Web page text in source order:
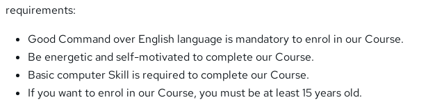
requirements:
Good Command over English language is mandatory to enrol in our Course.
Be energetic and self-motivated to complete our Course.
Basic computer Skill is required to complete our Course.
If you want to enrol in our Course, you must be at least 15 years old.